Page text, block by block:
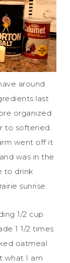
around
last
organized
to softened.
went off it
was in the
to drink
sunrise.
1/2 cup
1 1/2 times
oatmeal
what I am